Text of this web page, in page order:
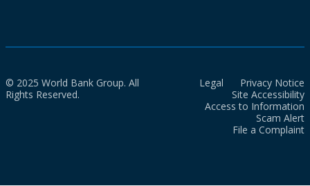
© 2025 World Bank Group. All
Rights Reserved.
Legal
Privacy Notice
Site Accessibility
Access to Information
Scam Alert
File a Complaint